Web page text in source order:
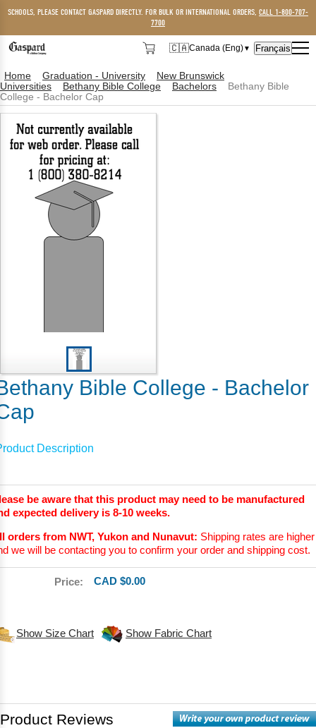
SCHOOLS, PLEASE CONTACT GASPARD DIRECTLY. FOR BULK OR INTERNATIONAL ORDERS, CALL 1-800-707-
7700
🇨🇦Canada (Eng)▼
🇨🇦 Canada (Eng)
Français
Home Graduation - University
New Brunswick
Universities
Bethany Bible College Bachelors
Bethany Bible
College - Bachelor Cap
Bible College - Bachelor
Description
be aware that this product may need to be manufactured
expected delivery is 8-10 weeks.
orders from NWT, Yukon and Nunavut: Shipping rates are higher
we will be contacting you to confirm your order and shipping cost.
Price: CAD $0.00
Show Size Chart Show Fabric Chart
Product Reviews